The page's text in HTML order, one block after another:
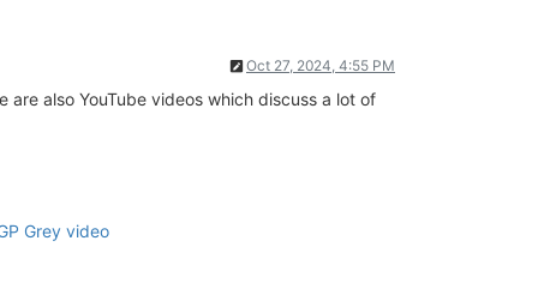
Oct 27, 2024, 4:55 PM
also YouTube videos which discuss a lot of
Grey video